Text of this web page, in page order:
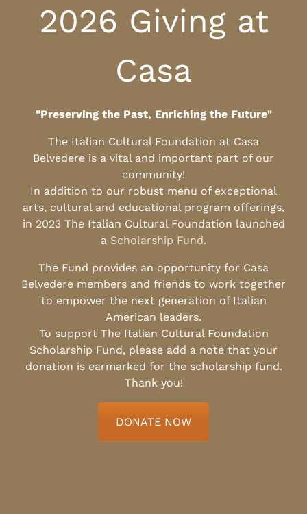
2026 Giving at
Casa
"Preserving the Past, Enriching the Future"
The Italian Cultural Foundation at Casa
Belvedere is a vital and important part of our
community!
In addition to our robust menu of exceptional
arts, cultural and educational program offerings,
in 2023 The Italian Cultural Foundation launched
a Scholarship Fund.
The Fund provides an opportunity for Casa
Belvedere members and friends to work together
to empower the next generation of Italian
American leaders.
To support The Italian Cultural Foundation
Scholarship Fund, please add a note that your
donation is earmarked for the scholarship fund.
Thank you!
DONATE NOW